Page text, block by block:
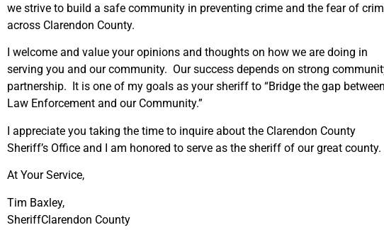
we strive to build a safe community in preventing crime and the fear of
across Clarendon County.
I welcome and value your opinions and thoughts on how we are doing in
serving you and our community. Our success depends on strong
partnership. It is one of my goals as your sheriff to “Bridge the gap between
Law Enforcement and our Community.”
I appreciate you taking the time to inquire about the Clarendon County
Sheriff’s Office and I am honored to serve as the sheriff of our great county.
At Your Service,
Tim Baxley,
SheriffClarendon County